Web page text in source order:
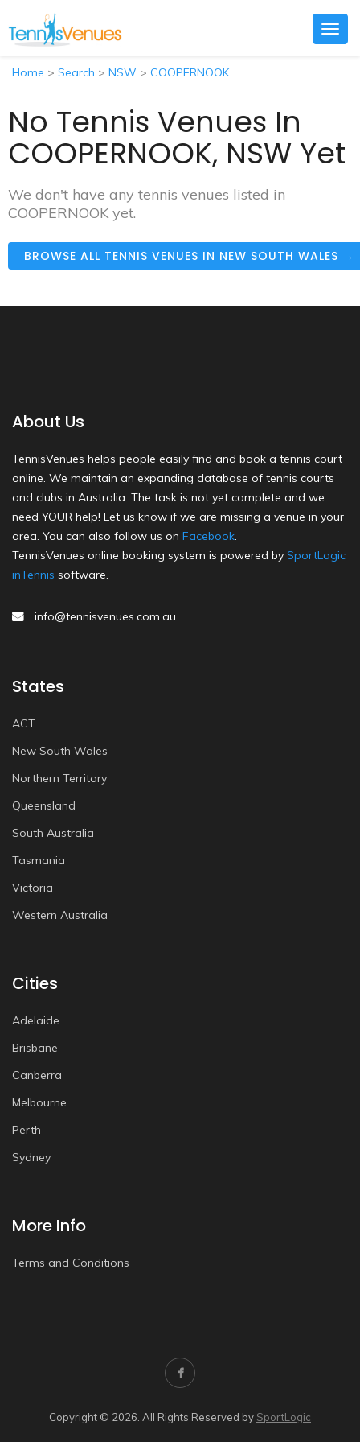
Home > Search > NSW > COOPERNOOK
No Tennis Venues In
COOPERNOOK, NSW Yet
We don't have any tennis venues listed in
COOPERNOOK yet.
BROWSE ALL TENNIS VENUES IN NEW SOUTH WALES →
About Us
TennisVenues helps people easily find and book a tennis court
online. We maintain an expanding database of tennis courts
and clubs in Australia. The task is not yet complete and we
need YOUR help! Let us know if we are missing a venue in your
area. You can also follow us on Facebook.
TennisVenues online booking system is powered by SportLogic
inTennis software.
info@tennisvenues.com.au
States
ACT
New South Wales
Northern Territory
Queensland
South Australia
Tasmania
Victoria
Western Australia
Cities
Adelaide
Brisbane
Canberra
Melbourne
Perth
Sydney
More Info
Terms and Conditions
Copyright © 2026. All Rights Reserved by SportLogic